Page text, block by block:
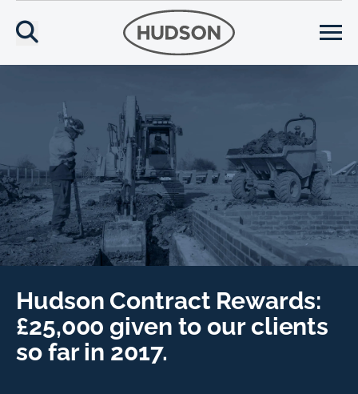
Hudson Contract Rewards:
£25,000 given to our clients
so far in 2017.